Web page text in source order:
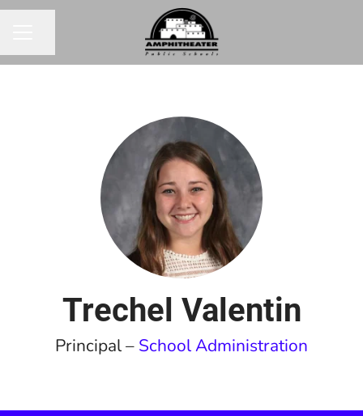
Trechel Valentin
Principal – School Administration